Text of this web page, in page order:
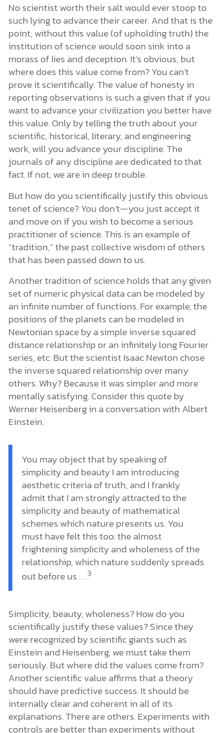
No scientist worth their salt would ever stoop to
such lying to advance their career. And that is the
point; without this value (of upholding truth) the
institution of science would soon sink into a
morass of lies and deception. It’s obvious, but
where does this value come from? You can’t
prove it scientifically. The value of honesty in
reporting observations is such a given that if you
want to advance your civilization you better have
this value. Only by telling the truth about your
scientific, historical, literary, and engineering
work, will you advance your discipline. The
journals of any discipline are dedicated to that
fact. If not, we are in deep trouble.
But how do you scientifically justify this obvious
tenet of science? You don’t—you just accept it
and move on if you wish to become a serious
practitioner of science. This is an example of
“tradition,” the past collective wisdom of others
that has been passed down to us.
Another tradition of science holds that any given
set of numeric physical data can be modeled by
an infinite number of functions. For example, the
positions of the planets can be modeled in
Newtonian space by a simple inverse squared
distance relationship or an infinitely long Fourier
series, etc. But the scientist Isaac Newton chose
the inverse squared relationship over many
others. Why? Because it was simpler and more
mentally satisfying. Consider this quote by
Werner Heisenberg in a conversation with Albert
Einstein.
You may object that by speaking of
simplicity and beauty I am introducing
aesthetic criteria of truth, and I frankly
admit that I am strongly attracted to the
simplicity and beauty of mathematical
schemes which nature presents us. You
must have felt this too: the almost
frightening simplicity and wholeness of the
relationship, which nature suddenly spreads
out before us . . .3
Simplicity, beauty, wholeness? How do you
scientifically justify these values? Since they
were recognized by scientific giants such as
Einstein and Heisenberg, we must take them
seriously. But where did the values come from?
Another scientific value affirms that a theory
should have predictive success. It should be
internally clear and coherent in all of its
explanations. There are others. Experiments with
controls are better than experiments without